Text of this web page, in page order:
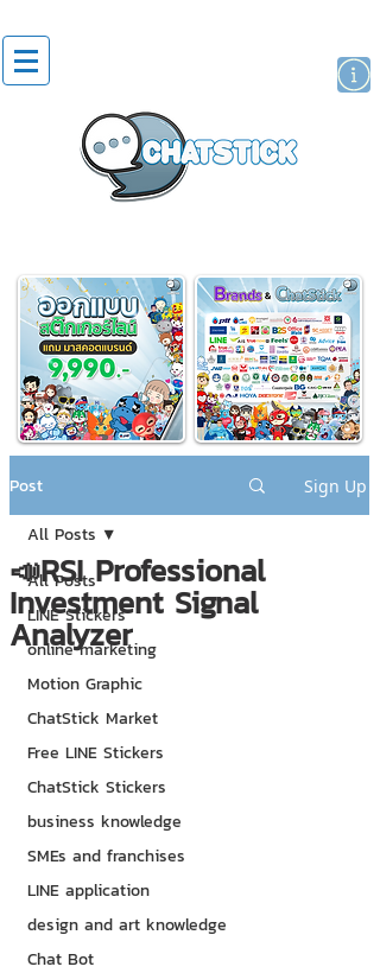
Post Sign Up
All Posts
LINE Stickers
online marketing
Motion Graphic
ChatStick Market
Free LINE Stickers
ChatStick Stickers
business knowledge
SMEs and franchises
LINE application
design and art knowledge
Chat Bot
All Posts
📣RSI Professional
Investment Signal
Analyzer